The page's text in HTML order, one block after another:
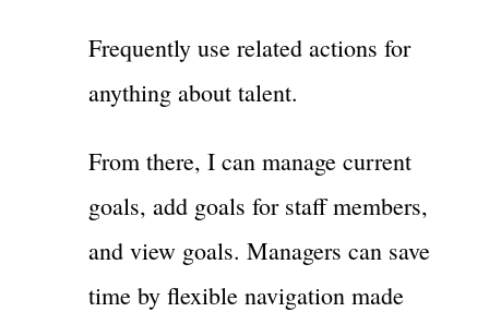
Frequently use related actions for
anything about talent.
From there, I can manage current
goals, add goals for staff members,
and view goals. Managers can save
time by flexible navigation made